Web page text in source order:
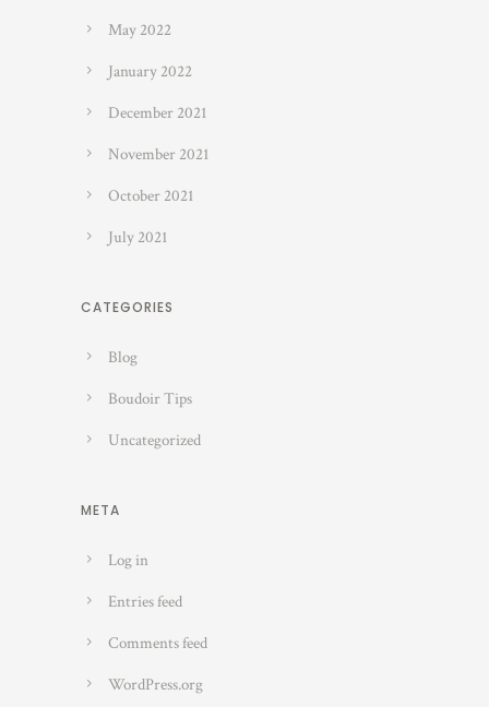
May 2022
January 2022
December 2021
November 2021
October 2021
July 2021
CATEGORIES
Blog
Boudoir Tips
Uncategorized
META
Log in
Entries feed
Comments feed
WordPress.org